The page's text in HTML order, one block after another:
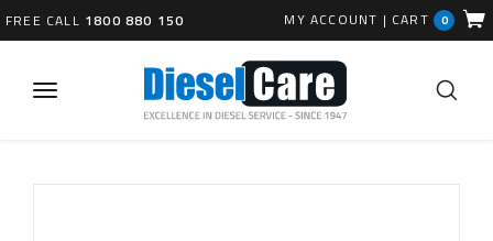
FREE CALL 1800 880 150 MY ACCOUNT | CART 0